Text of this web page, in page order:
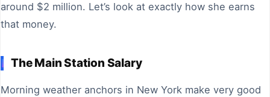
around $2 million. Let’s look at exactly how she earns
that money.
The Main Station Salary
Morning weather anchors in New York make very good